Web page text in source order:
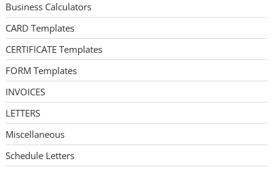
Business Calculators
CARD Templates
CERTIFICATE Templates
FORM Templates
INVOICES
LETTERS
Miscellaneous
Schedule Letters